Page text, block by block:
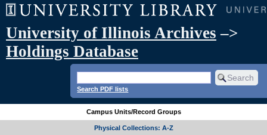
University of Illinois Archives –>
Holdings Database
Search PDF lists
Campus Units/Record Groups
Physical Collections: A-Z